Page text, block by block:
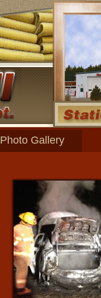
Photo Gallery